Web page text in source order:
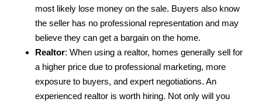
most likely lose money on the sale. Buyers also know
the seller has no professional representation and may
believe they can get a bargain on the home.
Realtor: When using a realtor, homes generally sell for
a higher price due to professional marketing, more
exposure to buyers, and expert negotiations. An
experienced realtor is worth hiring. Not only will you